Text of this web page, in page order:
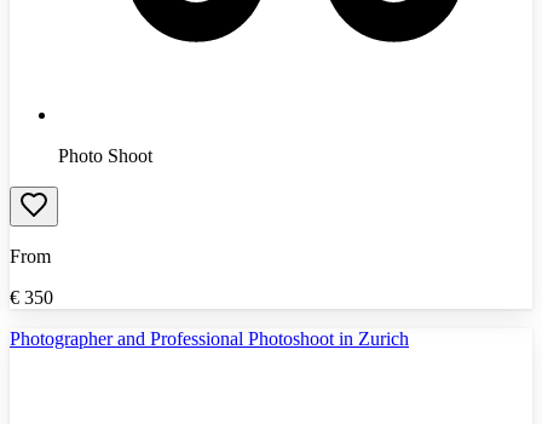
Photo Shoot
From
€ 350
Photographer and Professional Photoshoot in Zurich